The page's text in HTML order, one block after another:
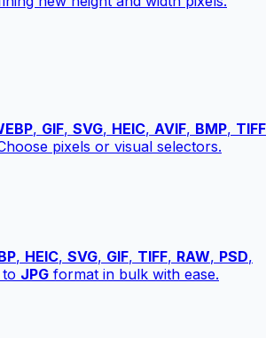
, GIF, SVG, HEIC, AVIF, BMP, TIFF
pixels or visual selectors.
, HEIC, SVG, GIF, TIFF, RAW, PSD,
to JPG format in bulk with ease.